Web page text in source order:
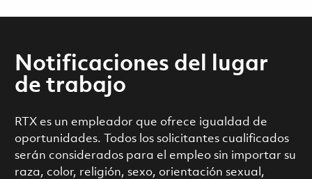
Notificaciones del lugar
de trabajo
RTX es un empleador que ofrece igualdad de
oportunidades. Todos los solicitantes cualificados
serán considerados para el empleo sin importar su
raza, color, religión, sexo, orientación sexual,